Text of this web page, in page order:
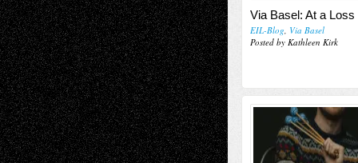
Via Basel: At a Loss
EIL-Blog, Via Basel
Posted by Kathleen Kirk